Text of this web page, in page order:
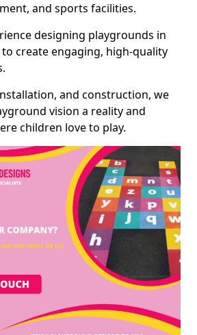
and sports facilities.
designing playgrounds in
create engaging, high-quality
and construction, we
vision a reality and
children love to play.